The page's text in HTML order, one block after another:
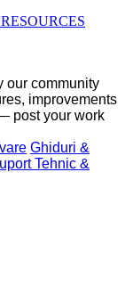
our community
improvements
post your work
Ghiduri &
Tehnic &